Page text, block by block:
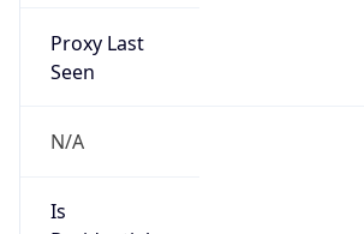
Proxy Last
Seen
N/A
Is